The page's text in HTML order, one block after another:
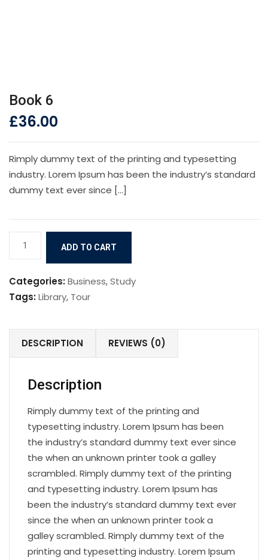
Book 6
£36.00
Rimply dummy text of the printing and typesetting
industry. Lorem Ipsum has been the industry’s standard
dummy text ever since […]
ADD TO CART
Categories:Business,Study
Tags:Library, Tour
DESCRIPTION REVIEWS (0)
Description
Rimply dummy text of the printing and
typesetting industry. Lorem Ipsum has been
the industry’s standard dummy text ever since
the when an unknown printer took a galley
scrambled. Rimply dummy text of the printing
and typesetting industry. Lorem Ipsum has
been the industry’s standard dummy text ever
since the when an unknown printer took a
galley scrambled. Rimply dummy text of the
printing and typesetting industry. Lorem Ipsum